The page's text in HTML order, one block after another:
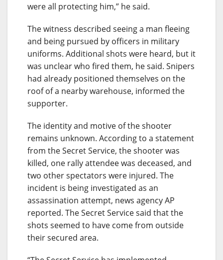
were all protecting him,” he said.
The witness described seeing a man fleeing
and being pursued by officers in military
uniforms. Additional shots were heard, but it
was unclear who fired them, he said. Snipers
had already positioned themselves on the
roof of a nearby warehouse, informed the
supporter.
The identity and motive of the shooter
remains unknown. According to a statement
from the Secret Service, the shooter was
killed, one rally attendee was deceased, and
two other spectators were injured. The
incident is being investigated as an
assassination attempt, news agency AP
reported. The Secret Service said that the
shots seemed to have come from outside
their secured area.